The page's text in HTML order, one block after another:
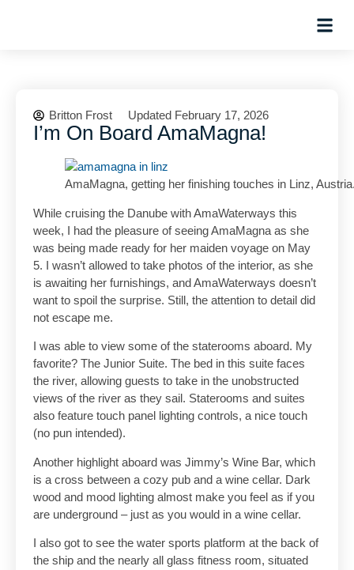
Britton Frost Updated February 17, 2026
I’m On Board AmaMagna!
AmaMagna, getting her finishing touches in Linz,
While cruising the Danube with AmaWaterways this
week, I had the pleasure of seeing AmaMagna as she
was being made ready for her maiden voyage on May
5. I wasn’t allowed to take photos of the interior, as she
is awaiting her furnishings, and AmaWaterways doesn’t
want to spoil the surprise. Still, the attention to detail did
not escape me.
I was able to view some of the staterooms aboard. My
favorite? The Junior Suite. The bed in this suite faces
the river, allowing guests to take in the unobstructed
views of the river as they sail. Staterooms and suites
also feature touch panel lighting controls, a nice touch
(no pun intended).
Another highlight aboard was Jimmy’s Wine Bar, which
is a cross between a cozy pub and a wine cellar. Dark
wood and mood lighting almost make you feel as if you
are underground – just as you would in a wine cellar.
I also got to see the water sports platform at the back of
the ship and the nearly all glass fitness room, situated